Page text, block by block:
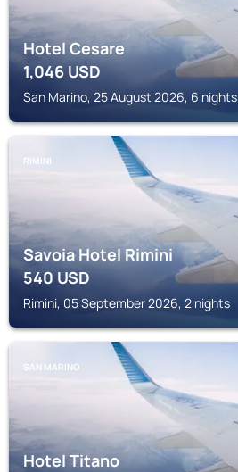
Hotel Cesare
1,046 USD
San Marino, 25 August 2026, 6 nights
RIMINI
Savoia Hotel Rimini
540USD
Rimini, 05 September 2026, 2 nights
SAN MARINO
Hotel Titano